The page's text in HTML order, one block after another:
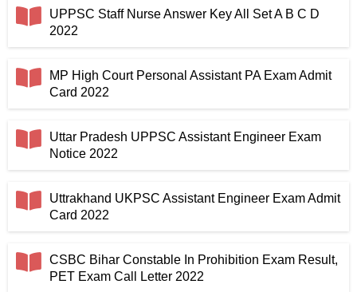
UPPSC Staff Nurse Answer Key All Set A B C D
2022
MP High Court Personal Assistant PA Exam Admit
Card 2022
Uttar Pradesh UPPSC Assistant Engineer Exam
Notice 2022
Uttrakhand UKPSC Assistant Engineer Exam Admit
Card 2022
CSBC Bihar Constable In Prohibition Exam Result,
PET Exam Call Letter 2022